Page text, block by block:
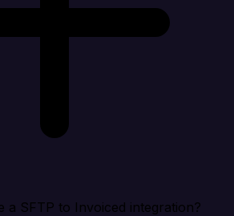
a SFTP to Invoiced integration?